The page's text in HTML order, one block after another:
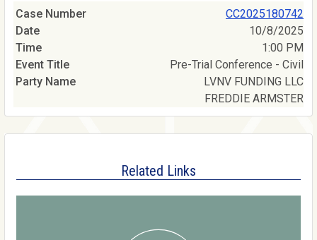
CC2025180742
10/8/2025
1:00 PM
Pre-Trial Conference - Civil
LVNV FUNDING LLC
FREDDIE ARMSTER
Related Links